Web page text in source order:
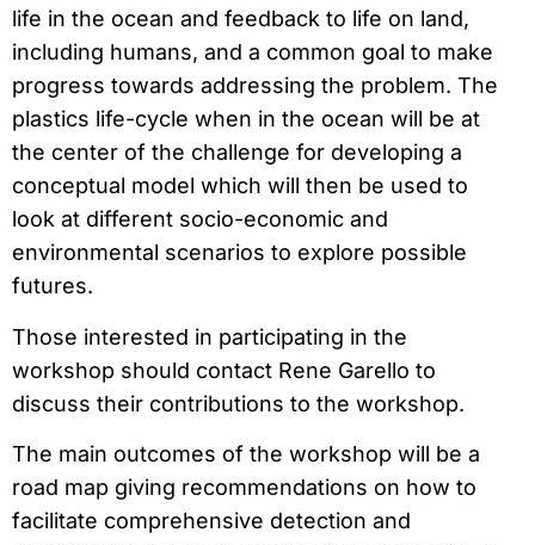
life in the ocean and feedback to life on land,
including humans, and a common goal to make
progress towards addressing the problem. The
plastics life-cycle when in the ocean will be at
the center of the challenge for developing a
conceptual model which will then be used to
look at different socio-economic and
environmental scenarios to explore possible
futures.
Those interested in participating in the
workshop should contact Rene Garello to
discuss their contributions to the workshop.
The main outcomes of the workshop will be a
road map giving recommendations on how to
facilitate comprehensive detection and